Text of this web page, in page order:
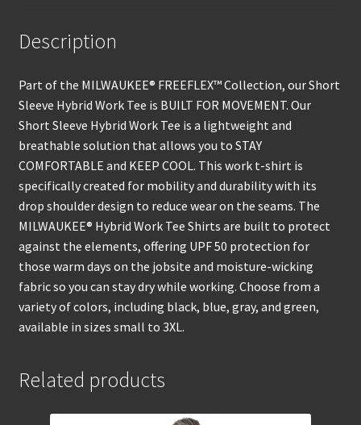
Description
Part of the MILWAUKEE® FREEFLEX™ Collection, our Short
Sleeve Hybrid Work Tee is BUILT FOR MOVEMENT. Our
Short Sleeve Hybrid Work Tee is a lightweight and
breathable solution that allows you to STAY
COMFORTABLE and KEEP COOL. This work t-shirt is
specifically created for mobility and durability with its
drop shoulder design to reduce wear on the seams. The
MILWAUKEE® Hybrid Work Tee Shirts are built to protect
against the elements, offering UPF 50 protection for
those warm days on the jobsite and moisture-wicking
fabric so you can stay dry while working. Choose from a
variety of colors, including black, blue, gray, and green,
available in sizes small to 3XL.
Related products